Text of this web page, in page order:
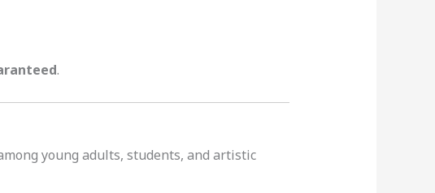
.
young adults, students, and artistic